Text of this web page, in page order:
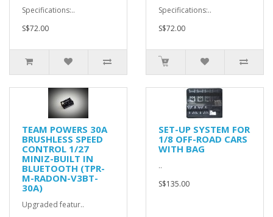
Specifications:..
S$72.00
Specifications:..
S$72.00
TEAM POWERS 30A
BRUSHLESS SPEED
CONTROL 1/27
MINIZ-BUILT IN
BLUETOOTH (TPR-
M-RADON-V3BT-
30A)
Upgraded featur..
SET-UP SYSTEM FOR
1/8 OFF-ROAD CARS
WITH BAG
..
S$135.00